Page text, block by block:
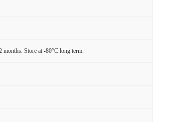
months. Store at -80°C long term.